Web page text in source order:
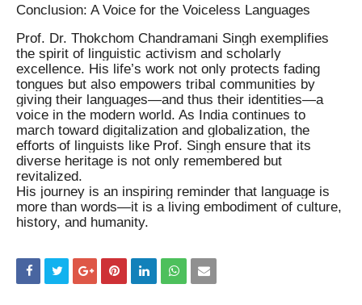
Conclusion: A Voice for the Voiceless Languages
Prof. Dr. Thokchom Chandramani Singh exemplifies
the spirit of linguistic activism and scholarly
excellence. His life’s work not only protects fading
tongues but also empowers tribal communities by
giving their languages—and thus their identities—a
voice in the modern world. As India continues to
march toward digitalization and globalization, the
efforts of linguists like Prof. Singh ensure that its
diverse heritage is not only remembered but
revitalized.
His journey is an inspiring reminder that language is
more than words—it is a living embodiment of culture,
history, and humanity.